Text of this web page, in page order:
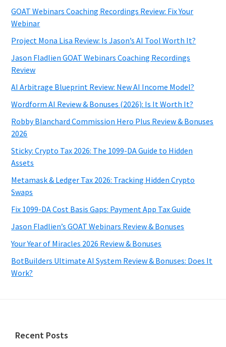
GOAT Webinars Coaching Recordings Review: Fix Your
Webinar
Project Mona Lisa Review: Is Jason’s AI Tool Worth It?
Jason Fladlien GOAT Webinars Coaching Recordings
Review
AI Arbitrage Blueprint Review: New AI Income Model?
Wordform AI Review & Bonuses (2026): Is It Worth It?
Robby Blanchard Commission Hero Plus Review & Bonuses
2026
Sticky: Crypto Tax 2026: The 1099-DA Guide to Hidden
Assets
Metamask & Ledger Tax 2026: Tracking Hidden Crypto
Swaps
Fix 1099-DA Cost Basis Gaps: Payment App Tax Guide
Jason Fladlien’s GOAT Webinars Review & Bonuses
Your Year of Miracles 2026 Review & Bonuses
BotBuilders Ultimate AI System Review & Bonuses: Does It
Work?
Footer
Recent Posts